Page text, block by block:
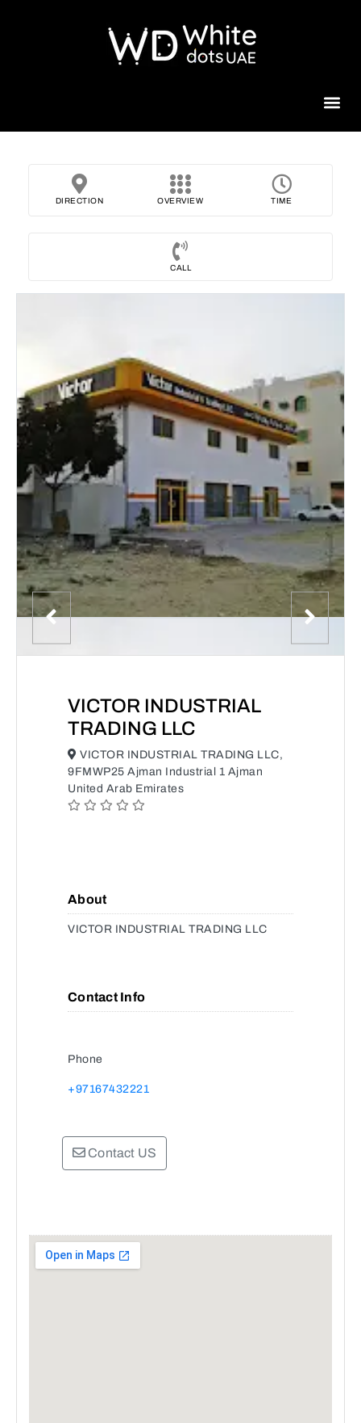
DIRECTION OVERVIEW TIME
CALL
VICTOR INDUSTRIAL
TRADING LLC
VICTOR INDUSTRIAL TRADING LLC,
9FMWP25 Ajman Industrial 1 Ajman
United Arab Emirates
About
VICTOR INDUSTRIAL TRADING LLC
Contact Info
Phone
+97167432221
Contact US